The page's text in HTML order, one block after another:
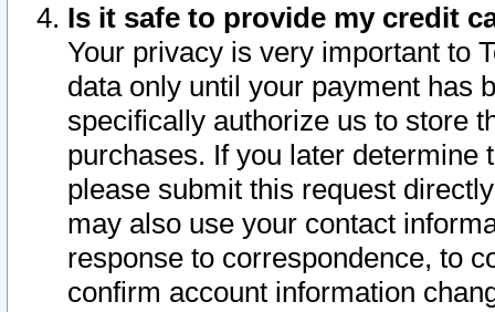
Is it safe to provide my credit
Your privacy is very important to
data only until your payment has
specifically authorize us to store
purchases. If you later determine
please submit this request
may also use your contact
response to correspondence, to
confirm account information